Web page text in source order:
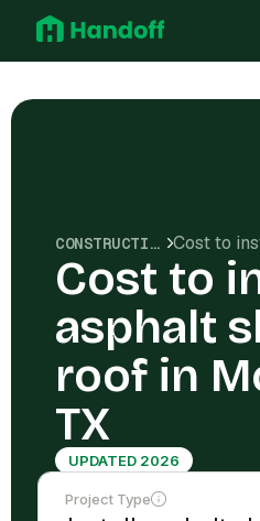
CONSTRUCTION COSTS
Cost to
asphalt
roof in
TX
UPDATED 2026
Project Type